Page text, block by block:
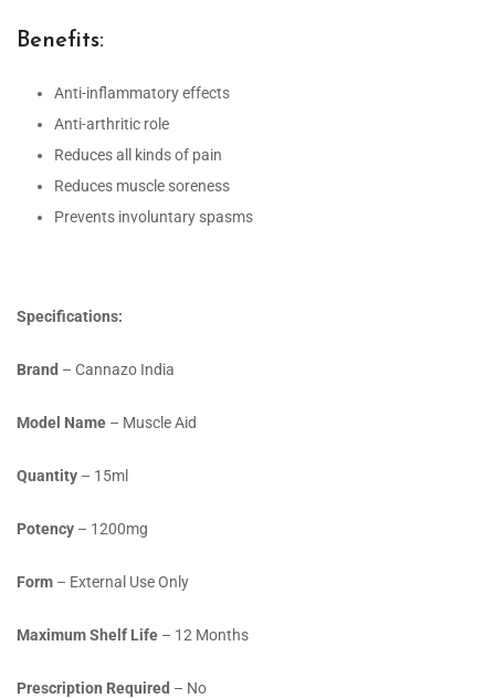
Benefits:
Anti-inflammatory effects
Anti-arthritic role
Reduces all kinds of pain
Reduces muscle soreness
Prevents involuntary spasms
Specifications:
Brand – Cannazo India
Model Name – Muscle Aid
Quantity – 15ml
Potency – 1200mg
Form – External Use Only
Maximum Shelf Life – 12 Months
Prescription Required – No